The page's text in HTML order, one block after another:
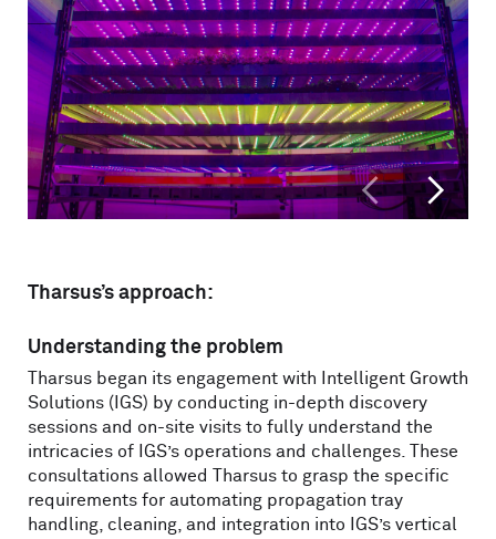
< >
Tharsus’s approach:
Understanding the problem
Tharsus began its engagement with Intelligent Growth
Solutions (IGS) by conducting in-depth discovery
sessions and on-site visits to fully understand the
intricacies of IGS’s operations and challenges. These
consultations allowed Tharsus to grasp the specific
requirements for automating propagation tray
handling, cleaning, and integration into IGS’s vertical